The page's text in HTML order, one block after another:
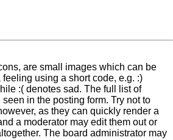
are small images which can be
feeling using a short code, e.g. :)
:( denotes sad. The full list of
in the posting form. Try not to
as they can quickly render a
a moderator may edit them out or
The board administrator may